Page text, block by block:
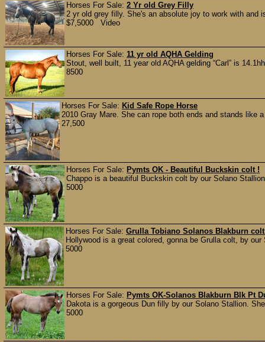
Horses For Sale: 2 Yr old Grey Filly
2 yr old grey filly. She's an absolute joy to work with and
$7,5000 Video
Horses For Sale: 11 yr old AQHA Gelding
Stout, well built, 11 year old AQHA gelding “Carl” is
8500
Horses For Sale: Kid Safe Rope Horse
2010 Gray Mare. She can rope both ends and stands like
27,500
Horses For Sale: Pymts OK - Beautiful Buckskin colt !
Chappo is a beautiful Buckskin colt by our Solano
5000
Horses For Sale: Grulla Tobiano Solanos Blakburn
Hollywood is a great colored, gonna be Grulla colt, by
5000
Horses For Sale: Pymts OK-Solanos Blakburn Blk Pt
Dakota is a gorgeous Dun filly by our Solano Stallion.
5000